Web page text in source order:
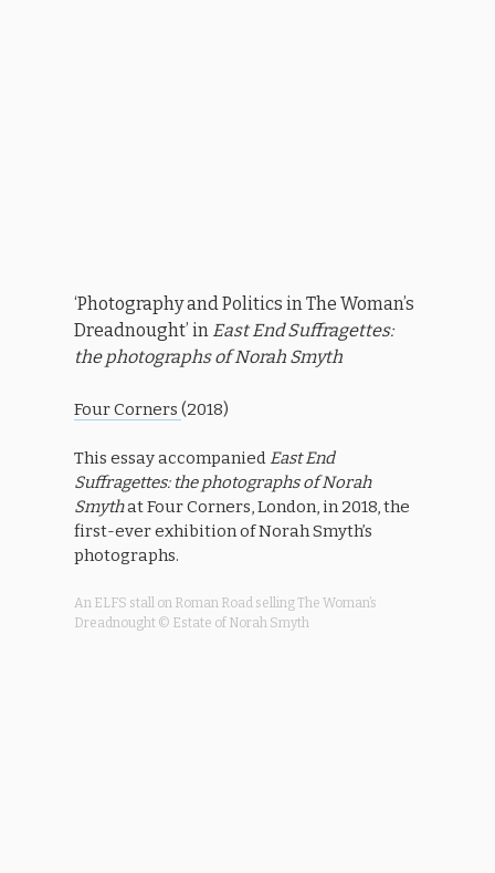
‘Photography and Politics in The Woman’s
Dreadnought’ in East End Suffragettes:
the photographs of Norah Smyth
Four Corners(2018)
This essayaccompaniedEast End
Suffragettes: the photographs of Norah
Smythat Four Corners, London, in 2018, the
first-ever exhibition of Norah Smyth’s
photographs.
An ELFS stall on Roman Road selling The Woman’s
Dreadnought © Estate of Norah Smyth